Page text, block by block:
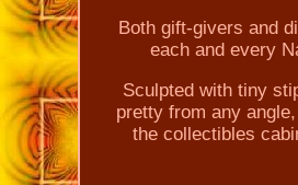
Both gift-givers and
each and every
Sculpted with tiny
pretty from any
the collectibles